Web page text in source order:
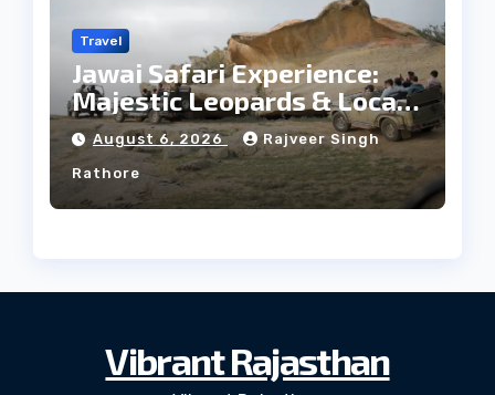
Travel
Jawai Safari Experience:
Majestic Leopards & Local
Tribe
August 6, 2026 Rajveer Singh
Rathore
Vibrant Rajasthan